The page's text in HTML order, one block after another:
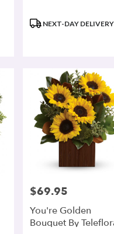
Product
NEXT-DAY DELIVERY
Price:
$69.95
You're Golden
Bouquet By